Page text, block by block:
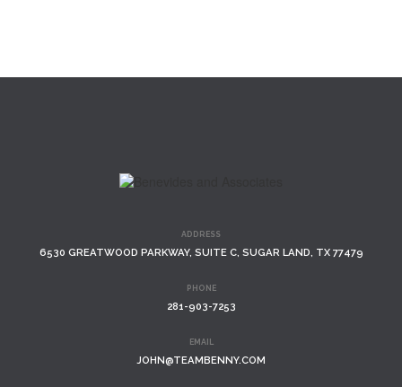
ADDRESS
6530 GREATWOOD PARKWAY, SUITE C, SUGAR LAND, TX 77479
PHONE
281-903-7253
EMAIL
JOHN@TEAMBENNY.COM